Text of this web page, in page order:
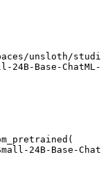
unsloth/
24B-Base-
24B-Base-